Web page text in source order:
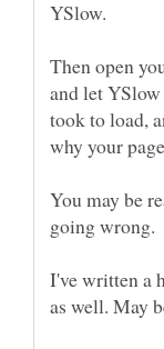
Then open
and let
took to load,
You may be
I've written a
as well. May